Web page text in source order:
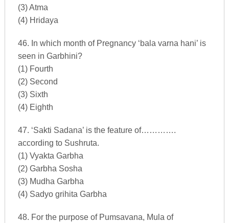
(3) Atma
(4) Hridaya
46. In which month of Pregnancy ‘bala varna hani’ is
seen in Garbhini?
(1) Fourth
(2) Second
(3) Sixth
(4) Eighth
47. ‘Sakti Sadana’ is the feature of………….
according to Sushruta.
(1) Vyakta Garbha
(2) Garbha Sosha
(3) Mudha Garbha
(4) Sadyo grihita Garbha
48. For the purpose of Pumsavana, Mula of